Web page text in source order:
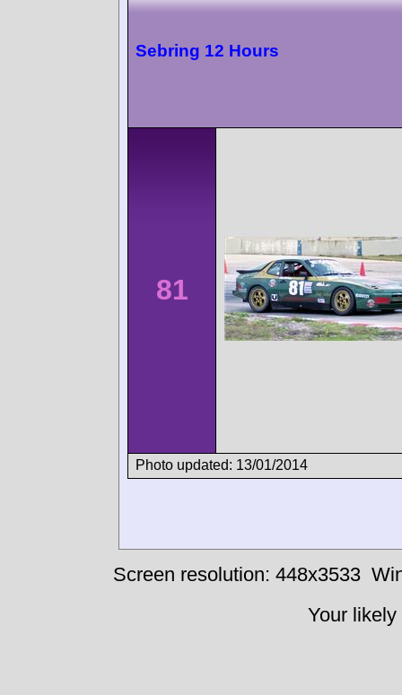
Sebring 12 Hours
81
Photo updated: 13/01/2014
Screen resolution: 448x3533
Your